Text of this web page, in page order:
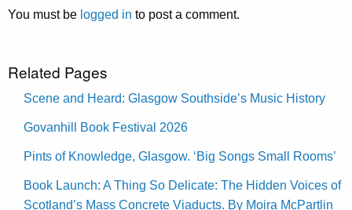
You must be logged in to post a comment.
Related Pages
Scene and Heard: Glasgow Southside’s Music History
Govanhill Book Festival 2026
Pints of Knowledge, Glasgow. ‘Big Songs Small Rooms’
Book Launch: A Thing So Delicate: The Hidden Voices of
Scotland’s Mass Concrete Viaducts. By Moira McPartlin